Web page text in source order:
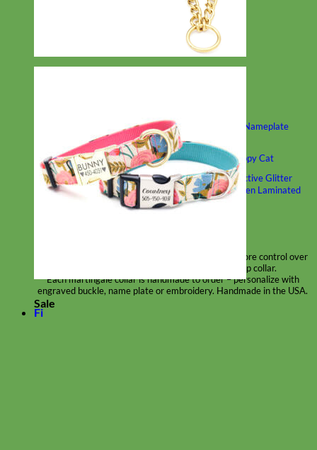
Shop by PersonalizationEngraved Buckle
Engraved Nameplate
Hand Embroidery
Shop by SizeBig Dog – WideStandardToy Dog - PuppyCat
Shop by MaterialNylonVelvetCottonCanvasReflectiveGlitter
BiothaneLeatherMartingale Chain ⛓ Slip CollarsLinen Laminated
A martingale is a type of dog collar that provides more control over
the animal without the choking effect of a slip collar.
Each martingale collar is handmade to order – personalize with
engraved buckle, name plate or embroidery. Handmade in the USA.
Fi
Sale